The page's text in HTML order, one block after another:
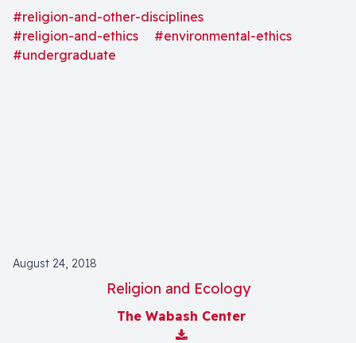
various religious belief systems."
#religion-and-other-disciplines
#religion-and-ethics
#environmental-ethics
#undergraduate
August 24, 2018
Religion and Ecology
The Wabash Center
Download Attachment